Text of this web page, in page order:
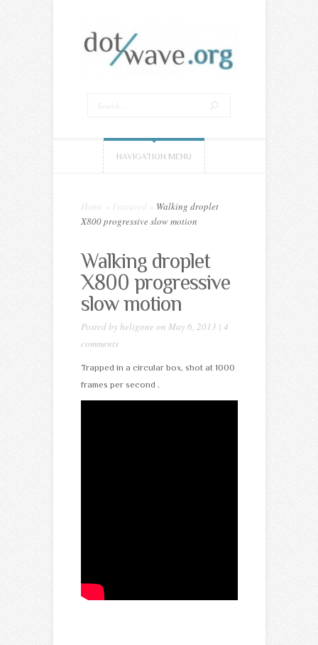
NAVIGATION MENU
Home Featured
Walking droplet
X800 progressive slow motion
Walking droplet
X800 progressive
slow motion
Posted byheligone on May 6, 2013 | 4
comments
Trapped in a circular box, shot at 1000
frames per second .